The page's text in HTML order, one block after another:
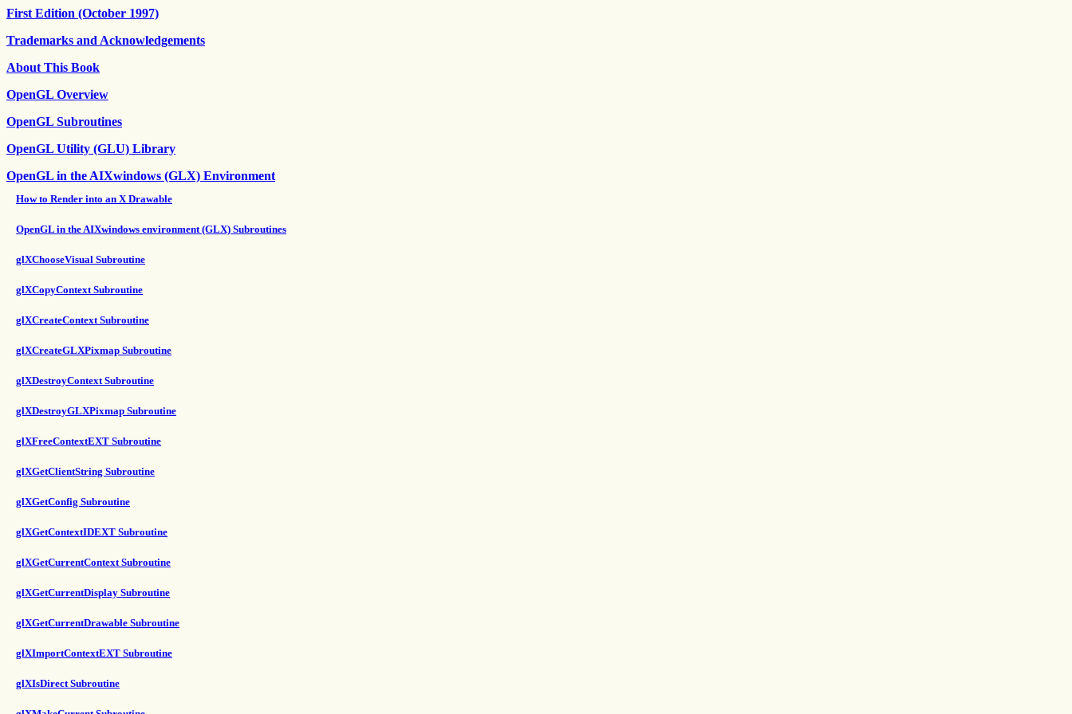
First Edition (October 1997)
Trademarks and Acknowledgements
About This Book
OpenGL Overview
OpenGL Subroutines
OpenGL Utility (GLU) Library
OpenGL in the AIXwindows (GLX) Environment
How to Render into an X Drawable
OpenGL in the AIXwindows environment (GLX) Subroutines
glXChooseVisual Subroutine
glXCopyContext Subroutine
glXCreateContext Subroutine
glXCreateGLXPixmap Subroutine
glXDestroyContext Subroutine
glXDestroyGLXPixmap Subroutine
glXFreeContextEXT Subroutine
glXGetClientString Subroutine
glXGetConfig Subroutine
glXGetContextIDEXT Subroutine
glXGetCurrentContext Subroutine
glXGetCurrentDisplay Subroutine
glXGetCurrentDrawable Subroutine
glXImportContextEXT Subroutine
glXIsDirect Subroutine